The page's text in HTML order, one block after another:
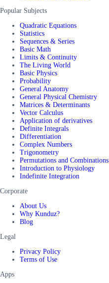
Popular Subjects
Quadratic Equations
Statistics
Sequences & Series
Basic Math
Limits & Continuity
The Living World
Basic Physics
Probability
General Anatomy
General Physical Chemistry
Matrices & Determinants
Vector Calculus
Application of derivatives
Definite Integrals
Differentiation
Complex Numbers
Trigonometry
Permutations and Combinations
Introduction to Physiology
Indefinite Integration
Corporate
About Us
Why Kunduz?
Blog
Legal
Privacy Policy
Terms of Use
Apps